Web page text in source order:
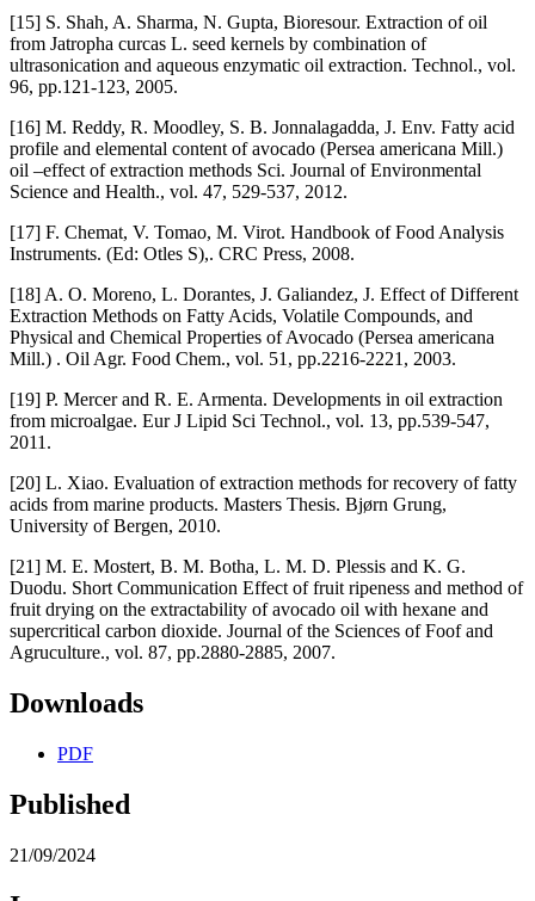
[15] S. Shah, A. Sharma, N. Gupta, Bioresour. Extraction of oil
from Jatropha curcas L. seed kernels by combination of
ultrasonication and aqueous enzymatic oil extraction. Technol., vol.
96, pp.121-123, 2005.
[16] M. Reddy, R. Moodley, S. B. Jonnalagadda, J. Env. Fatty acid
profile and elemental content of avocado (Persea americana Mill.)
oil –effect of extraction methods Sci. Journal of Environmental
Science and Health., vol. 47, 529-537, 2012.
[17] F. Chemat, V. Tomao, M. Virot. Handbook of Food Analysis
Instruments. (Ed: Otles S),. CRC Press, 2008.
[18] A. O. Moreno, L. Dorantes, J. Galiandez, J. Effect of Different
Extraction Methods on Fatty Acids, Volatile Compounds, and
Physical and Chemical Properties of Avocado (Persea americana
Mill.) . Oil Agr. Food Chem., vol. 51, pp.2216-2221, 2003.
[19] P. Mercer and R. E. Armenta. Developments in oil extraction
from microalgae. Eur J Lipid Sci Technol., vol. 13, pp.539-547,
2011.
[20] L. Xiao. Evaluation of extraction methods for recovery of fatty
acids from marine products. Masters Thesis. Bjørn Grung,
University of Bergen, 2010.
[21] M. E. Mostert, B. M. Botha, L. M. D. Plessis and K. G.
Duodu. Short Communication Effect of fruit ripeness and method of
fruit drying on the extractability of avocado oil with hexane and
supercritical carbon dioxide. Journal of the Sciences of Foof and
Agruculture., vol. 87, pp.2880-2885, 2007.
Downloads
PDF
Published
21/09/2024